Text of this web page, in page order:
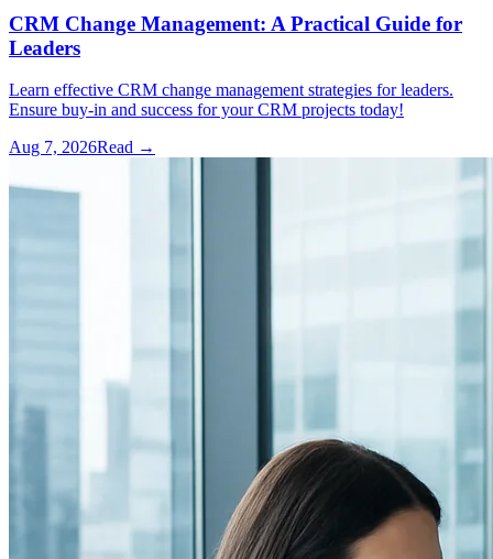
CRM Change Management: A Practical Guide for
Leaders
Learn effective CRM change management strategies for leaders.
Ensure buy-in and success for your CRM projects today!
Aug 7, 2026Read →